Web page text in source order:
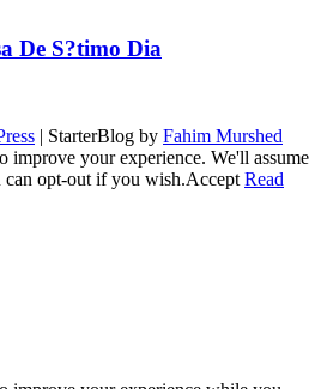
De S?timo Dia
| StarterBlog by Fahim Murshed
improve your experience. We'll assume
opt-out if you wish.Accept Read